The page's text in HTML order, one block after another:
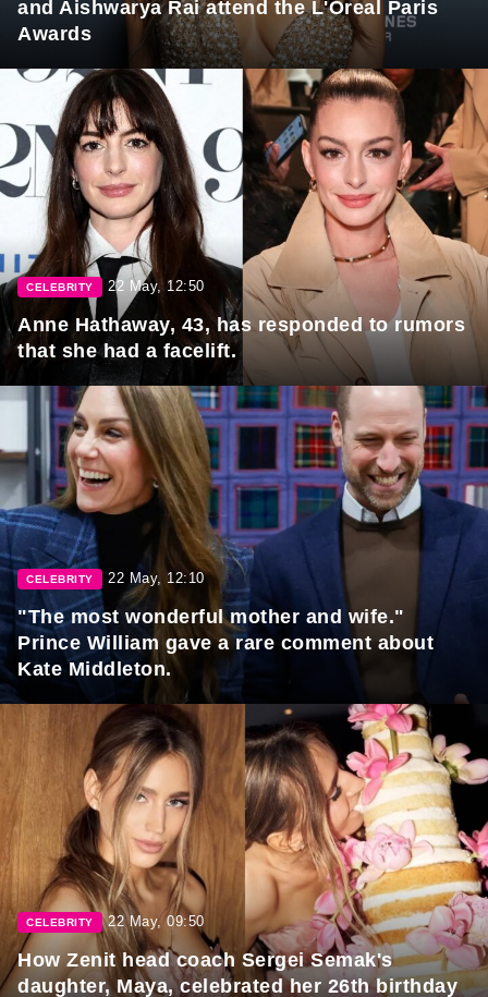
and Aishwarya Rai attend the L'Oreal Paris
Awards
CELEBRITY 22 May, 12:50
Anne Hathaway, 43, has responded to rumors
that she had a facelift.
CELEBRITY 22 May, 12:10
"The most wonderful mother and wife."
Prince William gave a rare comment about
Kate Middleton.
CELEBRITY 22 May, 09:50
How Zenit head coach Sergei Semak's
daughter, Maya, celebrated her 26th birthday